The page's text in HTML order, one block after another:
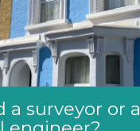
a surveyor or a